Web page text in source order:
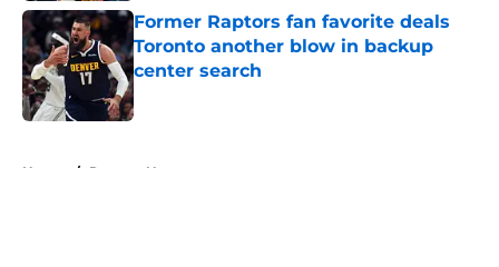
Former Raptors fan favorite deals
Toronto another blow in backup
center search
Published by on Invalid Date
Home / Raptors News